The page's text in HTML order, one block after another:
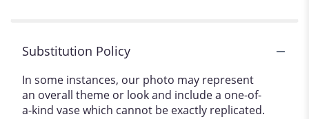
Substitution Policy
In some instances, our photo may represent
an overall theme or look and include a one-of-
a-kind vase which cannot be exactly replicated.